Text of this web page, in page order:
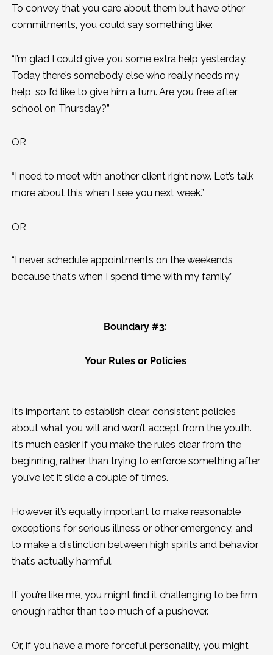
To convey that you care about them but have other
commitments, you could say something like:
“I’m glad I could give you some extra help yesterday.
Today there’s somebody else who really needs my
help, so I’d like to give him a turn. Are you free after
school on Thursday?”
OR
“I need to meet with another client right now. Let’s talk
more about this when I see you next week.”
OR
“I never schedule appointments on the weekends
because that’s when I spend time with my family.”
Boundary #3:
Your Rules or Policies
It’s important to establish clear, consistent policies
about what you will and won’t accept from the youth.
It’s much easier if you make the rules clear from the
beginning, rather than trying to enforce something after
you’ve let it slide a couple of times.
However, it’s equally important to make reasonable
exceptions for serious illness or other emergency, and
to make a distinction between high spirits and behavior
that’s actually harmful.
If you’re like me, you might find it challenging to be firm
enough rather than too much of a pushover.
Or, if you have a more forceful personality, you might